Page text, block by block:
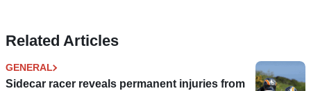
Related Articles
GENERAL
Sidecar racer reveals permanent injuries from